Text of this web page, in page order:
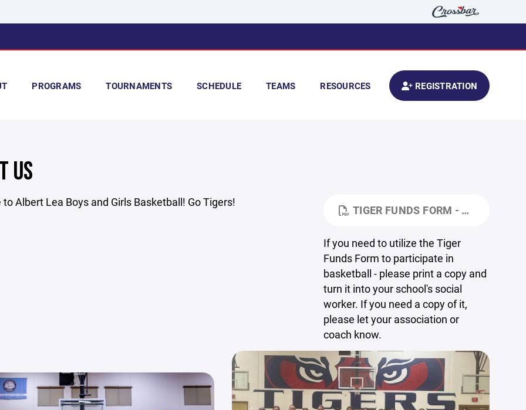
PROGRAMS TOURNAMENTS SCHEDULE TEAMS RESOURCES REGISTRATION
US
Albert Lea Boys and Girls Basketball! Go Tigers!
TIGER FUNDS FORM - TURN IT INTO YOUR SCHOOL'S SOCIAL WORKER.PDF
If you need to utilize the Tiger
Funds Form to participate in
basketball - please print a copy and
turn it into your school's social
worker. If you need a copy of it,
please let your association or
coach know.